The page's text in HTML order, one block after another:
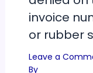
invoice
or rubber
Leave a
By